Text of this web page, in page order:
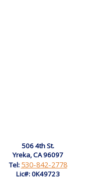
506 4th St.
Yreka, CA 96097
Tel: 530-842-2778
Lic#: 0K49723